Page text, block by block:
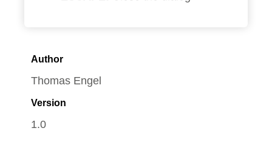
Author
Thomas Engel
Version
1.0